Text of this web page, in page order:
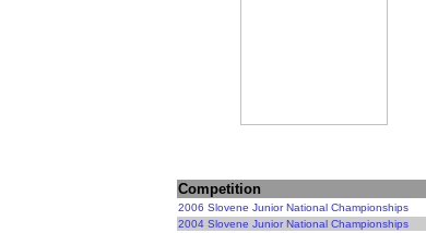
Competition
2006 Slovene Junior National Championships
2004 Slovene Junior National Championships